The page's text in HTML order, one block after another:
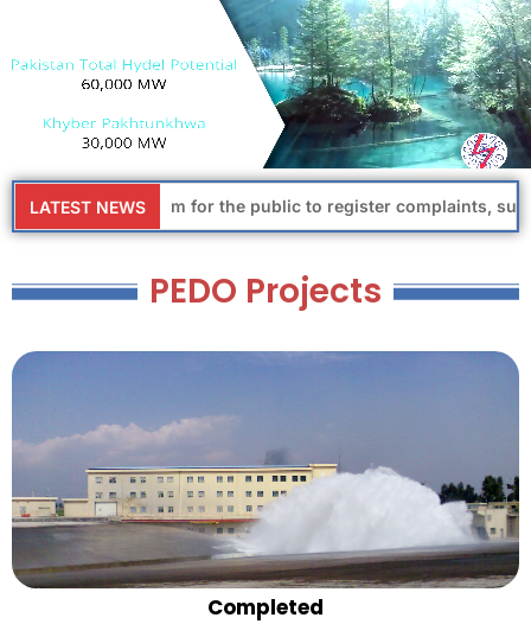
LATEST NEWSplatform for the public to register complaints,
PEDO Projects
Completed